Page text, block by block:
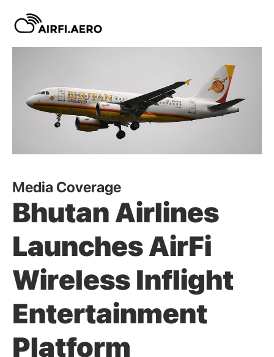
Media Coverage
Bhutan Airlines
Launches AirFi
Wireless Inflight
Entertainment
Platform